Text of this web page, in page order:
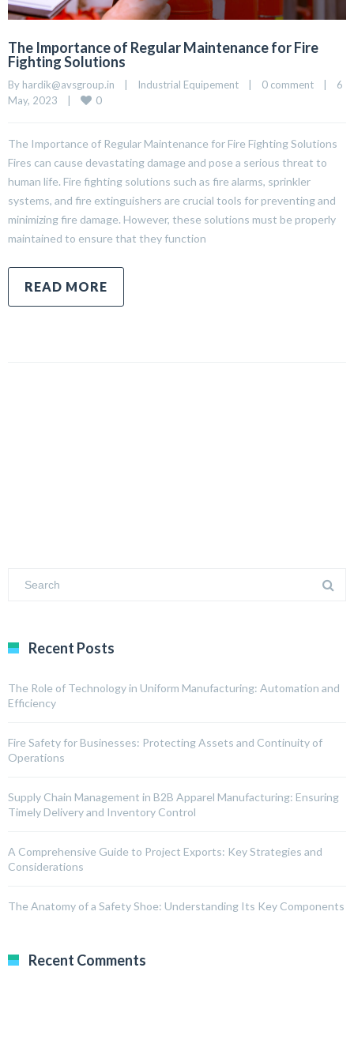
The Importance of Regular Maintenance for Fire
Fighting Solutions
By hardik@avsgroup.in | Industrial Equipement | 0 comment |
6
May, 2023
| 0
The Importance of Regular Maintenance for Fire Fighting Solutions
Fires can cause devastating damage and pose a serious threat to
human life. Fire fighting solutions such as fire alarms, sprinkler
systems, and fire extinguishers are crucial tools for preventing and
minimizing fire damage. However, these solutions must be properly
maintained to ensure that they function
READ MORE
Recent Posts
The Role of Technology in Uniform Manufacturing: Automation and
Efficiency
Fire Safety for Businesses: Protecting Assets and Continuity of
Operations
Supply Chain Management in B2B Apparel Manufacturing: Ensuring
Timely Delivery and Inventory Control
A Comprehensive Guide to Project Exports: Key Strategies and
Considerations
The Anatomy of a Safety Shoe: Understanding Its Key Components
Recent Comments